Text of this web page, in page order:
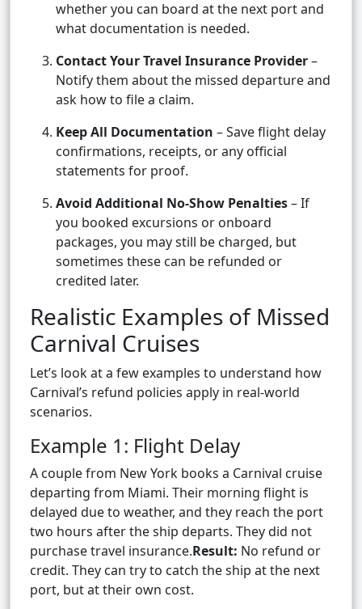
whether you can board at the next port and
what documentation is needed.
Contact Your Travel Insurance Provider–
Notify them about the missed departure and
ask how to file a claim.
Keep All Documentation – Save flight delay
confirmations, receipts, or any official
statements for proof.
Avoid Additional No-Show Penalties– If
you booked excursions or onboard
packages, you may still be charged, but
sometimes these can be refunded or
credited later.
Realistic Examples of Missed
Carnival Cruises
Let’s look at a few examples to understand how
Carnival’s refund policies apply in real-world
scenarios.
Example 1: Flight Delay
A couple from New York books a Carnival cruise
departing from Miami. Their morning flight is
delayed due to weather, and they reach the port
two hours after the ship departs. They did not
purchase travel insurance.Result: No refund or
credit. They can try to catch the ship at the next
port, but at their own cost.